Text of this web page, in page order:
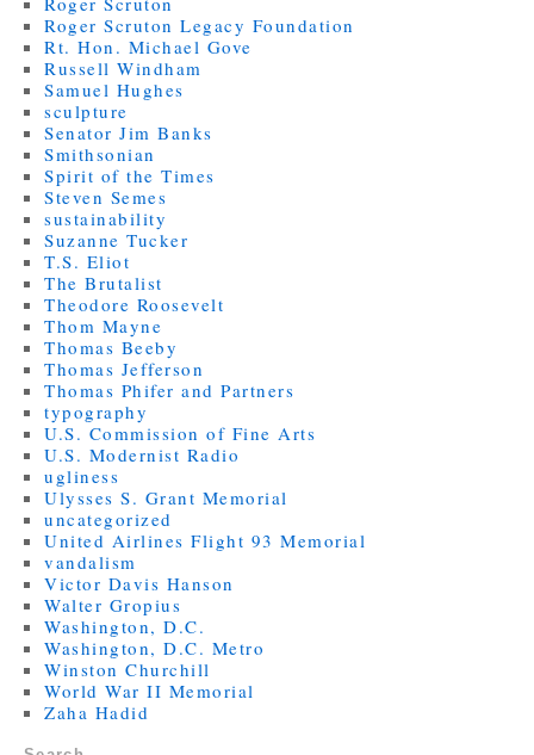
Roger Scruton Legacy Foundation
Rt. Hon. Michael Gove
Russell Windham
Samuel Hughes
sculpture
Senator Jim Banks
Smithsonian
Spirit of the Times
Steven Semes
sustainability
Suzanne Tucker
T.S. Eliot
The Brutalist
Theodore Roosevelt
Thom Mayne
Thomas Beeby
Thomas Jefferson
Thomas Phifer and Partners
typography
U.S. Commission of Fine Arts
U.S. Modernist Radio
ugliness
Ulysses S. Grant Memorial
uncategorized
United Airlines Flight 93 Memorial
vandalism
Victor Davis Hanson
Walter Gropius
Washington, D.C.
Washington, D.C. Metro
Winston Churchill
World War II Memorial
Zaha Hadid